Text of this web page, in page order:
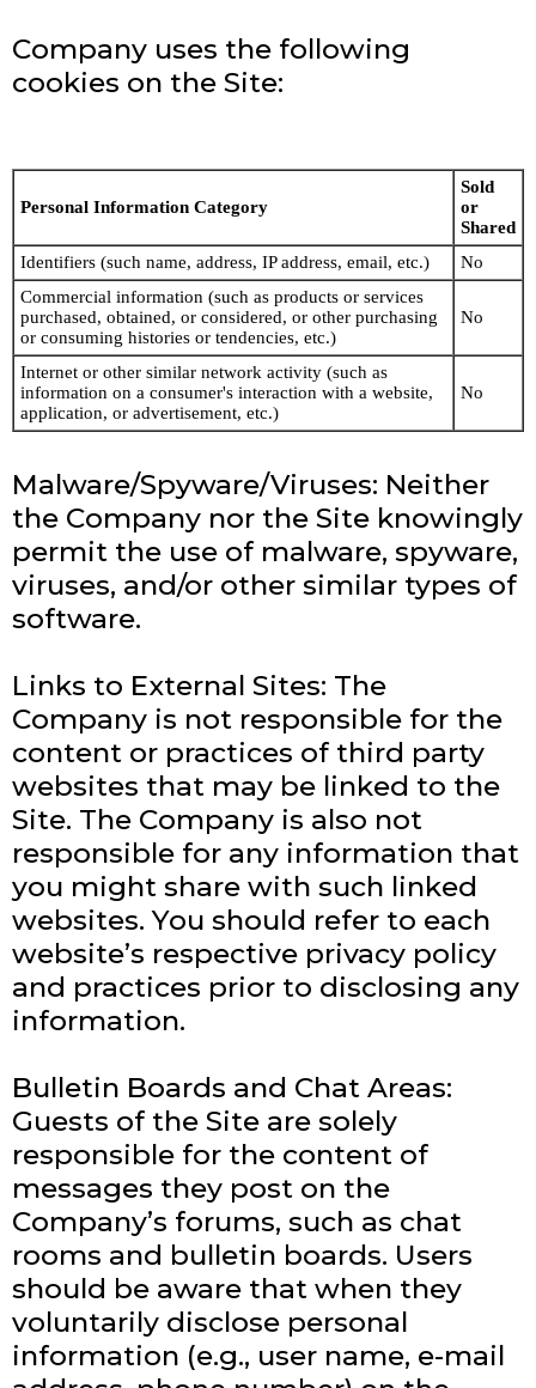
Company uses the following
cookies on the Site:
Personal Information Category
Sold
or
Shared
Identifiers (such name, address, IP address, email, etc.)
No
Commercial information (such as products or services
purchased, obtained, or considered, or other purchasing
or consuming histories or tendencies, etc.)
No
Internet or other similar network activity (such as
information on a consumer's interaction with a website,
application, or advertisement, etc.)
No
Malware/Spyware/Viruses: Neither
the Company nor the Site knowingly
permit the use of malware, spyware,
viruses, and/or other similar types of
software.
Links to External Sites: The
Company is not responsible for the
content or practices of third party
websites that may be linked to the
Site. The Company is also not
responsible for any information that
you might share with such linked
websites. You should refer to each
website’s respective privacy policy
and practices prior to disclosing any
information.
Bulletin Boards and Chat Areas:
Guests of the Site are solely
responsible for the content of
messages they post on the
Company’s forums, such as chat
rooms and bulletin boards. Users
should be aware that when they
voluntarily disclose personal
information (e.g., user name, e-mail